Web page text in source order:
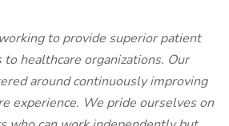
to provide superior patient
healthcare organizations. Our
around continuously improving
experience. We pride ourselves on